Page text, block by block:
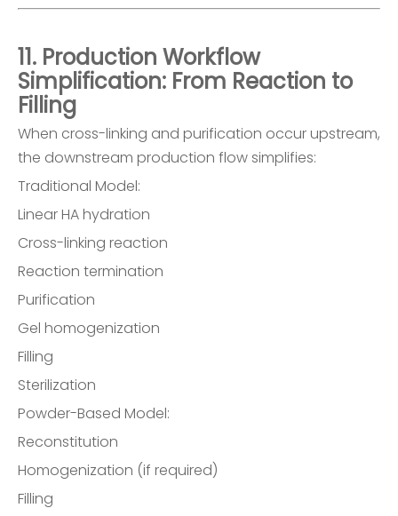
11. Production Workflow
Simplification: From Reaction to
Filling
When cross-linking and purification occur upstream,
the downstream production flow simplifies:
Traditional Model:
Linear HA hydration
Cross-linking reaction
Reaction termination
Purification
Gel homogenization
Filling
Sterilization
Powder-Based Model:
Reconstitution
Homogenization (if required)
Filling